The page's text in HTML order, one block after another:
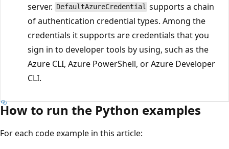
server. DefaultAzureCredential supports a chain
of authentication credential types. Among the
credentials it supports are credentials that you
sign in to developer tools by using, such as the
Azure CLI, Azure PowerShell, or Azure Developer
CLI.
How to run the Python examples
For each code example in this article: